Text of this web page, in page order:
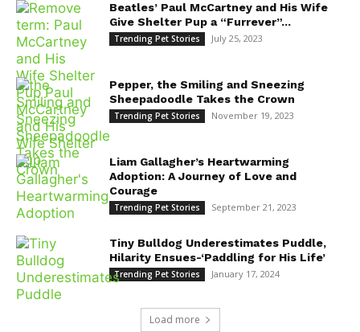
Beatles’ Paul McCartney and His Wife
Give Shelter Pup a “Furrever”...
Trending Pet Stories July 25, 2023
Pepper, the Smiling and Sneezing
Sheepadoodle Takes the Crown
Trending Pet Stories November 19, 2023
Liam Gallagher’s Heartwarming
Adoption: A Journey of Love and
Courage
Trending Pet Stories September 21, 2023
Tiny Bulldog Underestimates Puddle,
Hilarity Ensues-‘Paddling for His Life’
Trending Pet Stories January 17, 2024
Load more